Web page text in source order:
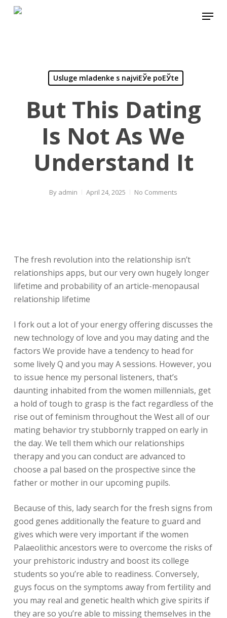
Skip
Menu
Usluge mladenke s najviЕЎe poЕЎte
But This Dating
Is Not As We
Understand It
By admin April 24, 2025 No Comments
The fresh revolution into the relationship isn’t
relationships apps, but our very own hugely longer
lifetime and probability of an article-menopausal
relationship lifetime
I fork out a lot of your energy offering discusses the
new technology of love and you may dating and the
factors We provide have a tendency to head for
some lively Q and you may A sessions. However, you
to issue hence my personal listeners, that’s
daunting inhabited from the women millennials, get
a hold of tough to grasp is the fact regardless of the
rise out of feminism throughout the West all of our
mating behavior try stubbornly trapped on early in
the day. We tell them which our relationships
therapy and you can conduct are advanced to
choose a pal based on the prospective since the
father or mother in our upcoming pupils.
Because of this, lady search for the fresh signs from
good genes additionally the feature to guard and
gives which were very important if the women
Palaeolithic ancestors were to overcome the risks of
your prehistoric industry and boost its college
students so you’re able to readiness. Conversely,
guys focus on the symptoms away from fertility and
you may real and genetic health which give spirits if
they are so you’re able to missing themselves in the